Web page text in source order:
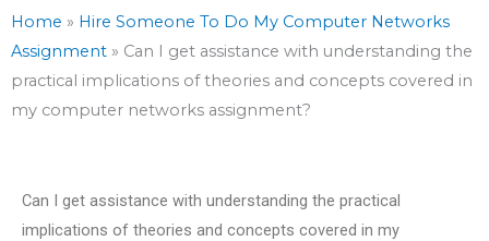
Home » Hire Someone To Do My Computer Networks
Assignment » Can I get assistance with understanding the
practical implications of theories and concepts covered in
my computer networks assignment?
Can I get assistance with understanding the practical
implications of theories and concepts covered in my